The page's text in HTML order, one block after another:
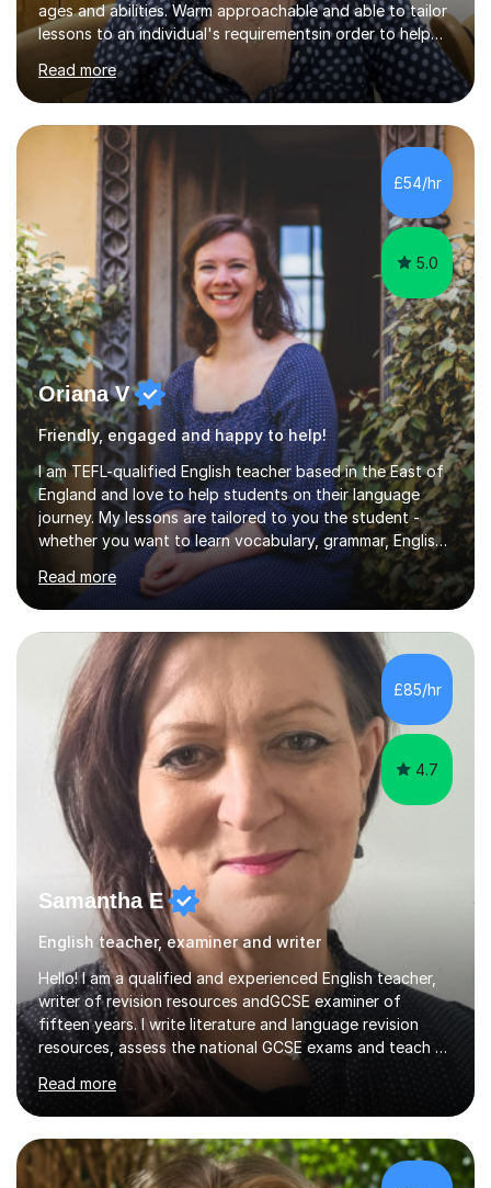
ages and abilities. Warm approachable and able to tailor
lessons to an individual's requirementsin order to help
them to achieve language goals ranging from exam
success to increased conversational skill in preparation
for relocation to Spain. I believe is important to develop
a good relationship with the pupil so that they feel at
ease to as any questions or concerns. I like to identify
my pupils weakness or areas where they do not feel so
confident, so I can focus on to improve them. I have...
Read more
£54/hr
5.0
Oriana V
Friendly, engaged and happy to help!
I am TEFL-qualified English teacher based in the East of
England and love to help students on their language
journey. My lessons are tailored to you the student -
whether you want to learn vocabulary, grammar, English
for work, leisure or travel, or conversation fluency, I can
help! Hobbies and interests include reading novels,
making art, running, learning about Italian culture and
speaking Italian, travelling, and food and drink, and I'm
always happy to have a discussion about these. I have
experience teaching English as an additional language to
children and adults, both online and offline....
Read more
£85/hr
4.7
Samantha E
English teacher, examiner and writer
Hello! I am a qualified and experienced English teacher,
writer of revision resources andGCSE examiner of
fifteen years. I write literature and language revision
resources, assess the national GCSE exams and teach A
Level and GCSE English. Most recently, I have written
resources for the new AQA poetry anthology: Worlds
and Lives.Having led GCSE English for eight years in a
large comprehensive school and sixth form I specialise in
teaching exam techniques and targeted intervention, as
Read more